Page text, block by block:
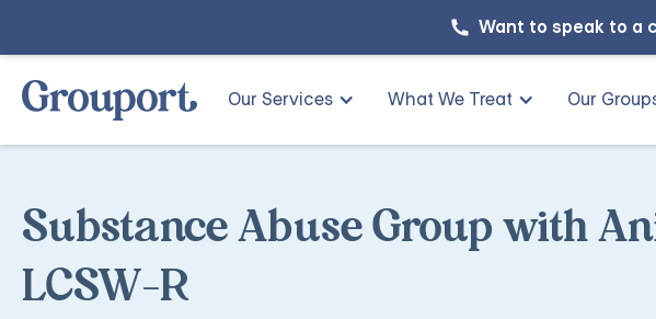
Want to speak to a
Our Services What We Treat Our
Substance Abuse Group with
LCSW-R